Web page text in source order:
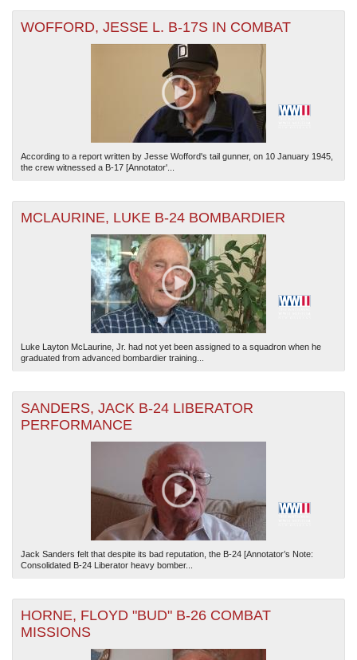
WOFFORD, JESSE L. B-17S IN COMBAT
According to a report written by Jesse Wofford's tail gunner, on 10 January 1945,
the crew witnessed a B-17 [Annotator'...
MCLAURINE, LUKE B-24 BOMBARDIER
Luke Layton McLaurine, Jr. had not yet been assigned to a squadron when he
graduated from advanced bombardier training...
SANDERS, JACK B-24 LIBERATOR
PERFORMANCE
Jack Sanders felt that despite its bad reputation, the B-24 [Annotator’s Note:
Consolidated B-24 Liberator heavy bomber...
HORNE, FLOYD "BUD" B-26 COMBAT
MISSIONS